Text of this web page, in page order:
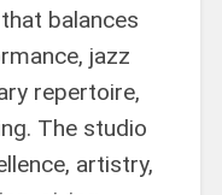
balances
jazz
repertoire,
The studio
artistry,